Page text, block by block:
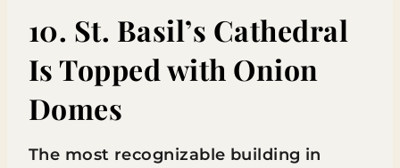
10. St. Basil’s Cathedral
Is Topped with Onion
Domes
The most recognizable building in